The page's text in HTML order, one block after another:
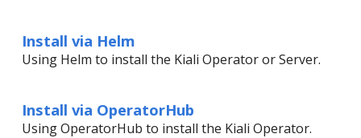
Install via Helm
Using Helm to install the Kiali Operator or Server.
Install via OperatorHub
Using OperatorHub to install the Kiali Operator.